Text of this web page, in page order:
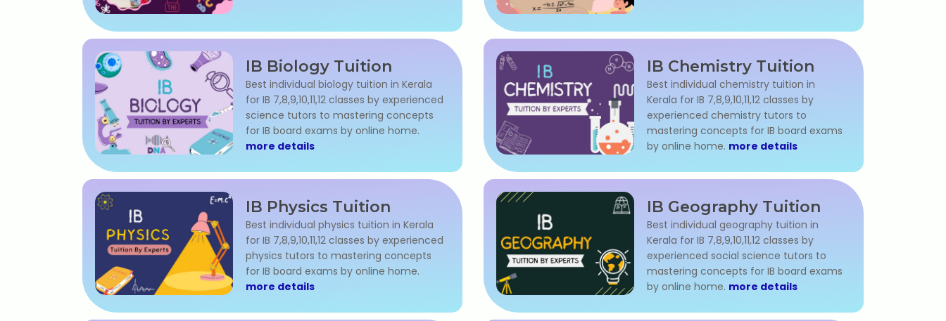
IB Biology Tuition
Best individual biology tuition in Kerala
for IB 7,8,9,10,11,12 classes by experienced
science tutors to mastering concepts
for IB board exams by online home.
more details
IB Chemistry Tuition
Best individual chemistry tuition in
Kerala for IB 7,8,9,10,11,12 classes by
experienced chemistry tutors to
mastering concepts for IB board exams
by online home. more details
IB Physics Tuition
Best individual physics tuition in Kerala
for IB 7,8,9,10,11,12 classes by experienced
physics tutors to mastering concepts
for IB board exams by online home.
more details
IB Geography Tuition
Best individual geography tuition in
Kerala for IB 7,8,9,10,11,12 classes by
experienced social science tutors to
mastering concepts for IB board exams
by online home. more details